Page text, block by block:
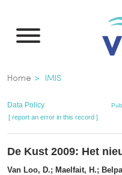
main
Breadcrumb
Home IMIS
Data Policy
[ report an error in this record ]
De Kust 2009: Het
Van Loo, D.; Maelfait, H.;